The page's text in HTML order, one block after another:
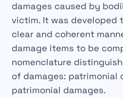
damages caused by
victim. It was developed
clear and coherent
damage items to be
nomenclature
of damages: patrimonial
patrimonial damages.